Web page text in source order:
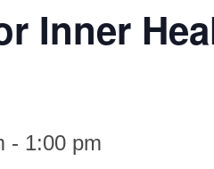
Inner
- 1:00 pm